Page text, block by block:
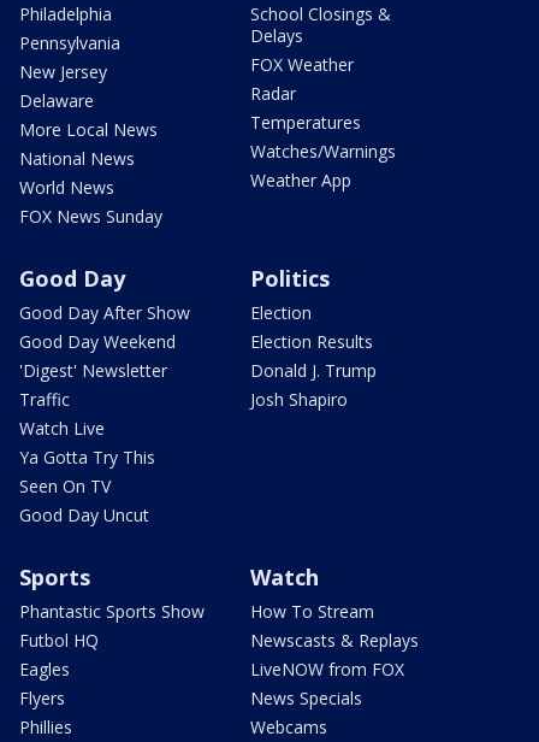
Philadelphia
Pennsylvania
New Jersey
Delaware
More Local News
National News
World News
FOX News Sunday
School Closings &
Delays
FOX Weather
Radar
Temperatures
Watches/Warnings
Weather App
Good Day
Good Day After Show
Good Day Weekend
'Digest' Newsletter
Traffic
Watch Live
Ya Gotta Try This
Seen On TV
Good Day Uncut
Politics
Election
Election Results
Donald J. Trump
Josh Shapiro
Sports
Phantastic Sports Show
Futbol HQ
Eagles
Flyers
Phillies
Watch
How To Stream
Newscasts & Replays
LiveNOW from FOX
News Specials
Webcams